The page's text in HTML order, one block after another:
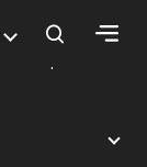
& Jewel